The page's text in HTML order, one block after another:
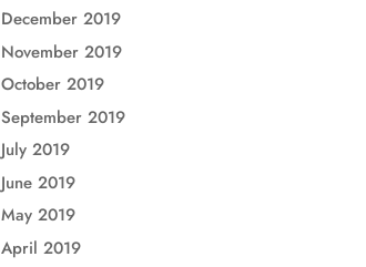
December 2019
November 2019
October 2019
September 2019
July 2019
June 2019
May 2019
April 2019